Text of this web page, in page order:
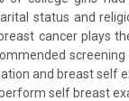
status and
cancer plays
and breast self
self breast